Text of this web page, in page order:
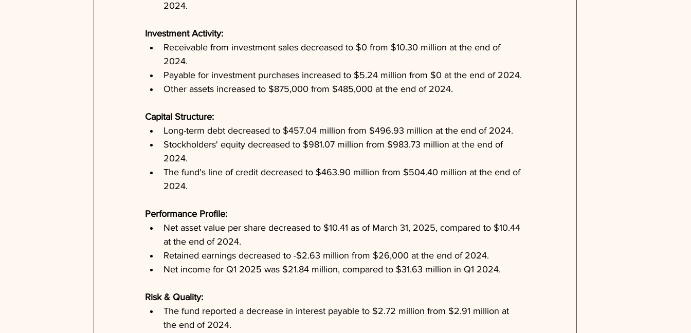
2024.
Investment Activity:
Receivable from investment sales decreased to $0 from $10.30 million at the end of
2024.
Payable for investment purchases increased to $5.24 million from $0 at the end of 2024.
Other assets increased to $875,000 from $485,000 at the end of 2024.
Capital Structure:
Long-term debt decreased to $457.04 million from $496.93 million at the end of 2024.
Stockholders' equity decreased to $981.07 million from $983.73 million at the end of
2024.
The fund's line of credit decreased to $463.90 million from $504.40 million at the end of
2024.
Performance Profile:
Net asset value per share decreased to $10.41 as of March 31, 2025, compared to $10.44
at the end of 2024.
Retained earnings decreased to -$2.63 million from $26,000 at the end of 2024.
Net income for Q1 2025 was $21.84 million, compared to $31.63 million in Q1 2024.
Risk & Quality:
The fund reported a decrease in interest payable to $2.72 million from $2.91 million at
the end of 2024.